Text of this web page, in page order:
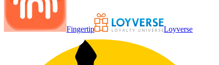
Fingertip Loyverse